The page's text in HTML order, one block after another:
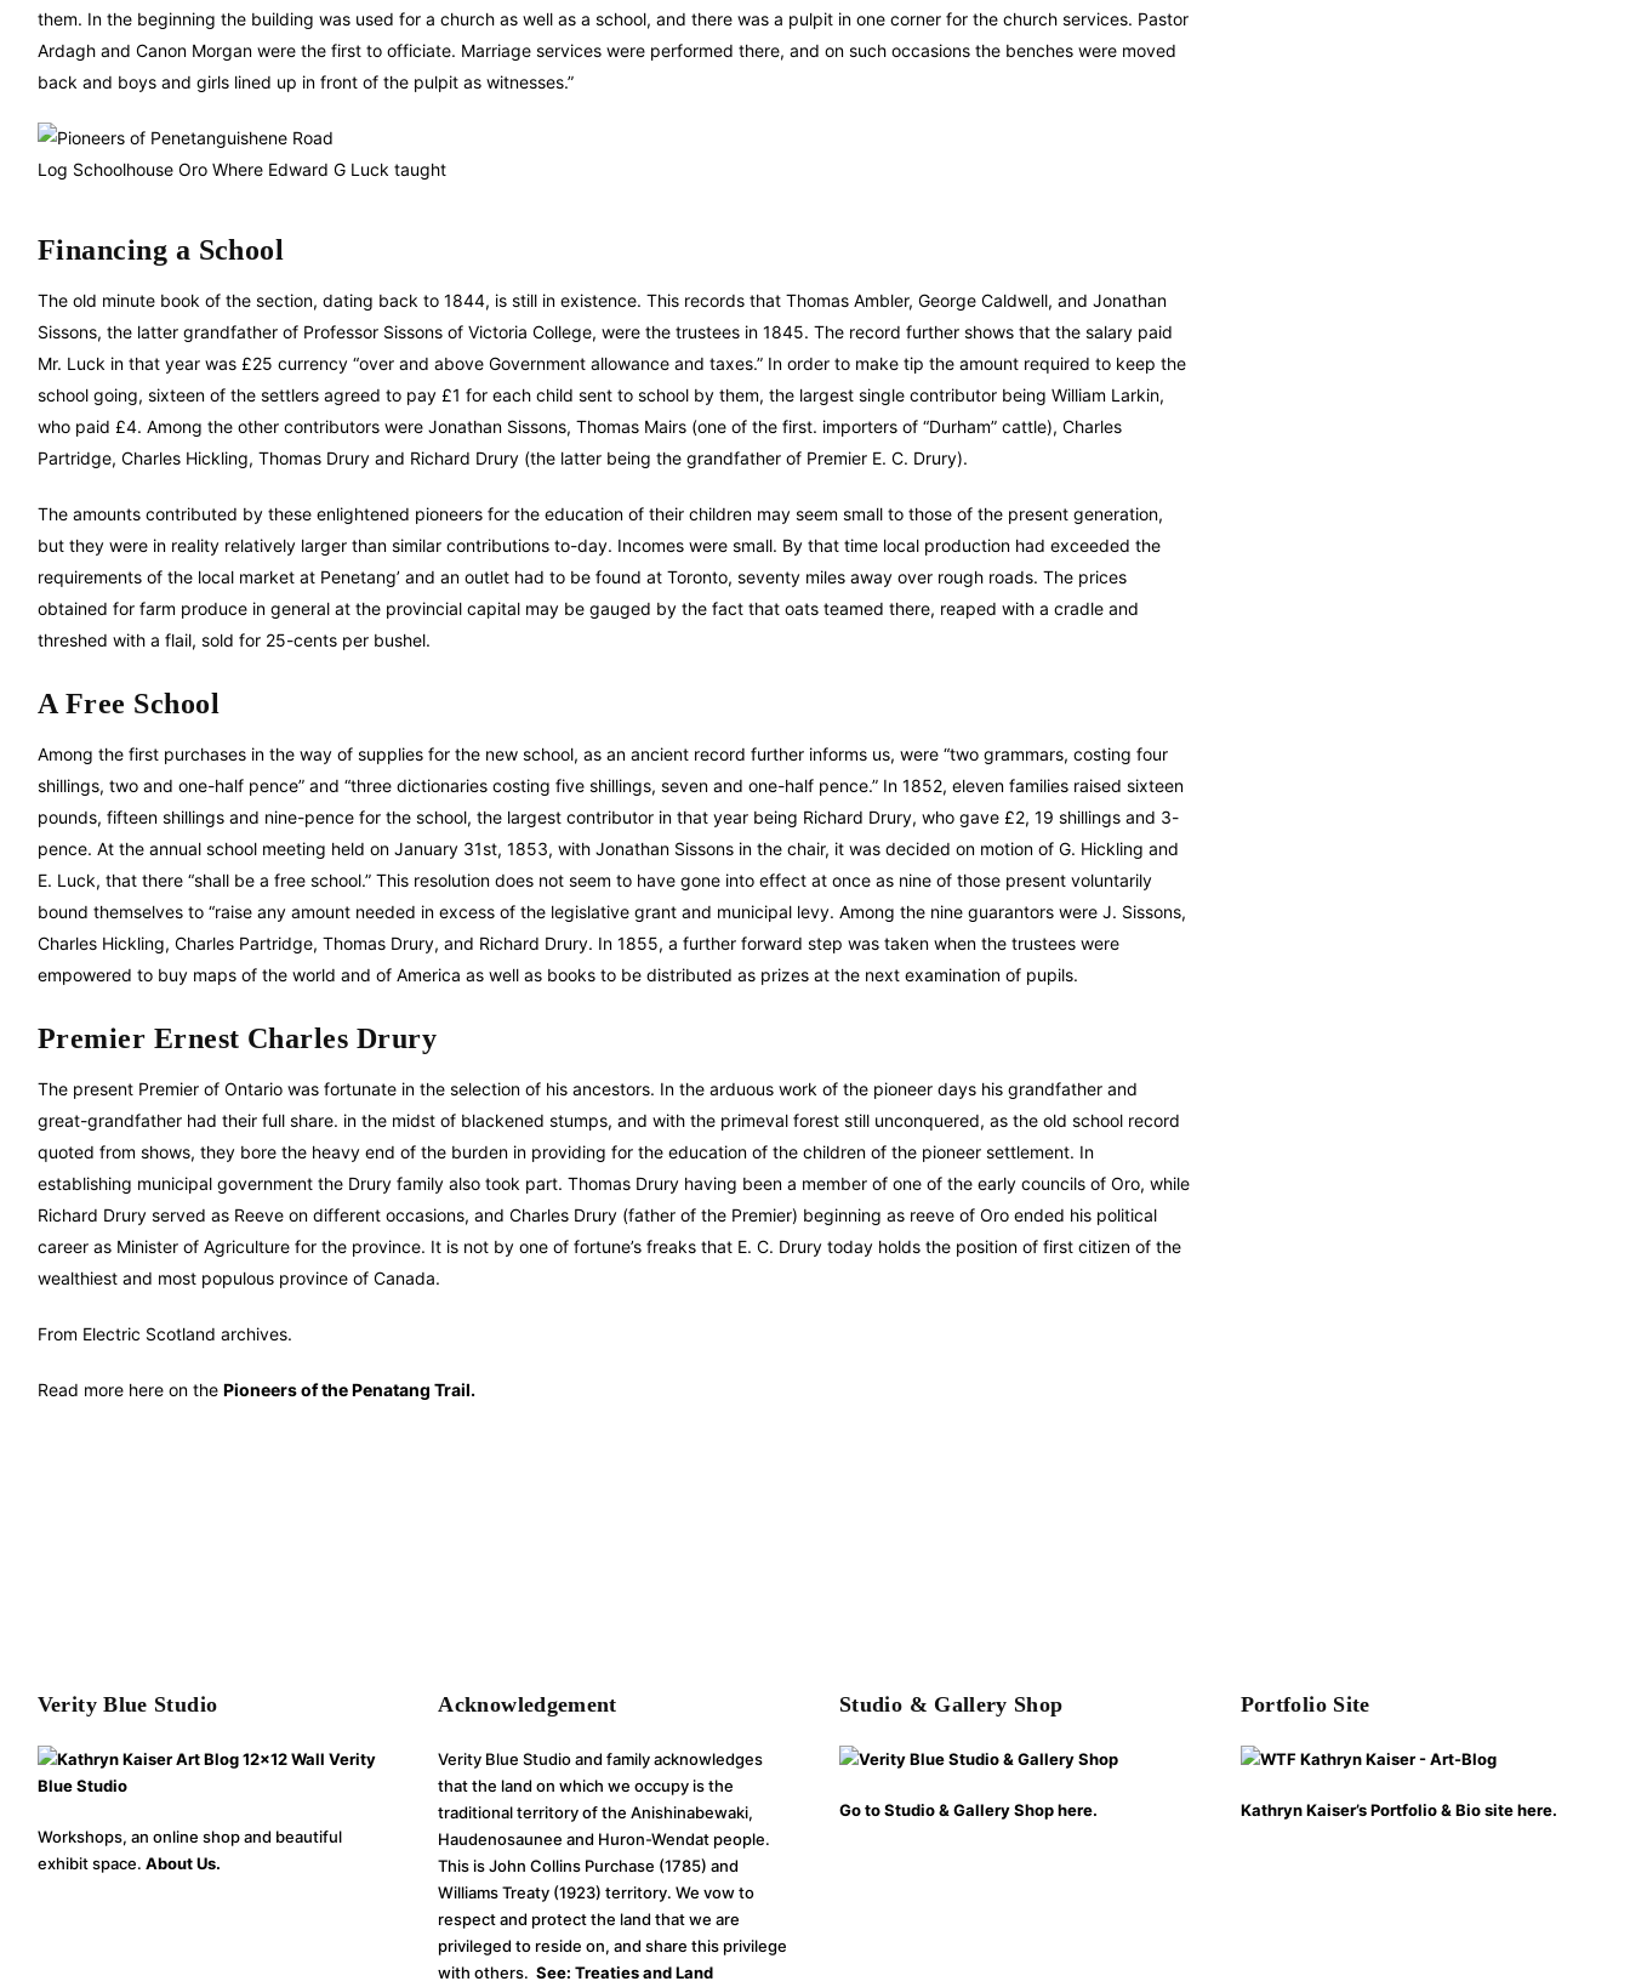
them. In the beginning the building was used for a church as well as a school, and there was a pulpit in one corner for the church services. Pastor
Ardagh and Canon Morgan were the first to officiate. Marriage services were performed there, and on such occasions the benches were moved
back and boys and girls lined up in front of the pulpit as witnesses.”
Log Schoolhouse Oro Where Edward G Luck taught
Financing a School
The old minute book of the section, dating back to 1844, is still in existence. This records that Thomas Ambler, George Caldwell, and Jonathan
Sissons, the latter grandfather of Professor Sissons of Victoria College, were the trustees in 1845. The record further shows that the salary paid
Mr. Luck in that year was £25 currency “over and above Government allowance and taxes.” In order to make tip the amount required to keep the
school going, sixteen of the settlers agreed to pay £1 for each child sent to school by them, the largest single contributor being William Larkin,
who paid £4. Among the other contributors were Jonathan Sissons, Thomas Mairs (one of the first. importers of “Durham” cattle), Charles
Partridge, Charles Hickling, Thomas Drury and Richard Drury (the latter being the grandfather of Premier E. C. Drury).
The amounts contributed by these enlightened pioneers for the education of their children may seem small to those of the present generation,
but they were in reality relatively larger than similar contributions to-day. Incomes were small. By that time local production had exceeded the
requirements of the local market at Penetang’ and an outlet had to be found at Toronto, seventy miles away over rough roads. The prices
obtained for farm produce in general at the provincial capital may be gauged by the fact that oats teamed there, reaped with a cradle and
threshed with a flail, sold for 25-cents per bushel.
A Free School
Among the first purchases in the way of supplies for the new school, as an ancient record further informs us, were “two grammars, costing four
shillings, two and one-half pence” and “three dictionaries costing five shillings, seven and one-half pence.” In 1852, eleven families raised sixteen
pounds, fifteen shillings and nine-pence for the school, the largest contributor in that year being Richard Drury, who gave £2, 19 shillings and 3-
pence. At the annual school meeting held on January 31st, 1853, with Jonathan Sissons in the chair, it was decided on motion of G. Hickling and
E. Luck, that there “shall be a free school.” This resolution does not seem to have gone into effect at once as nine of those present voluntarily
bound themselves to “raise any amount needed in excess of the legislative grant and municipal levy. Among the nine guarantors were J. Sissons,
Charles Hickling, Charles Partridge, Thomas Drury, and Richard Drury. In 1855, a further forward step was taken when the trustees were
empowered to buy maps of the world and of America as well as books to be distributed as prizes at the next examination of pupils.
Premier Ernest Charles Drury
The present Premier of Ontario was fortunate in the selection of his ancestors. In the arduous work of the pioneer days his grandfather and
great-grandfather had their full share. in the midst of blackened stumps, and with the primeval forest still unconquered, as the old school record
quoted from shows, they bore the heavy end of the burden in providing for the education of the children of the pioneer settlement. In
establishing municipal government the Drury family also took part. Thomas Drury having been a member of one of the early councils of Oro, while
Richard Drury served as Reeve on different occasions, and Charles Drury (father of the Premier) beginning as reeve of Oro ended his political
career as Minister of Agriculture for the province. It is not by one of fortune’s freaks that E. C. Drury today holds the position of first citizen of the
wealthiest and most populous province of Canada.
From Electric Scotland archives.
Read more here on the Pioneers of the Penatang Trail.
Verity Blue Studio
Workshops, an online shop and beautiful
exhibit space. About Us.
Acknowledgement
Verity Blue Studio and family acknowledges
that the land on which we occupy is the
traditional territory of the Anishinabewaki,
Haudenosaunee and Huron-Wendat people.
This is John Collins Purchase (1785) and
Williams Treaty (1923) territory. We vow to
respect and protect the land that we are
privileged to reside on, and share this privilege
with others.See: Treaties and Land
Studio & Gallery Shop
Go to Studio & Gallery Shop here.
Portfolio Site
Kathryn Kaiser’s Portfolio & Bio site here.